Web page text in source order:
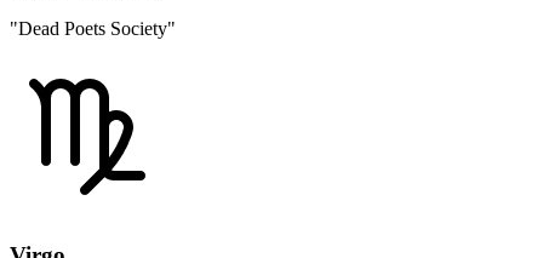
"Dead Poets Society"